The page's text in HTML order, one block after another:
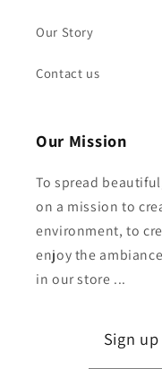
Our Story
Contact us
Our Mission
To spread
on a mission to
environment, to
enjoy the
in our store ...
Sign